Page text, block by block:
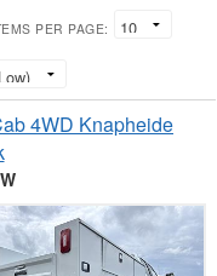
PER PAGE:
4WD Knapheide